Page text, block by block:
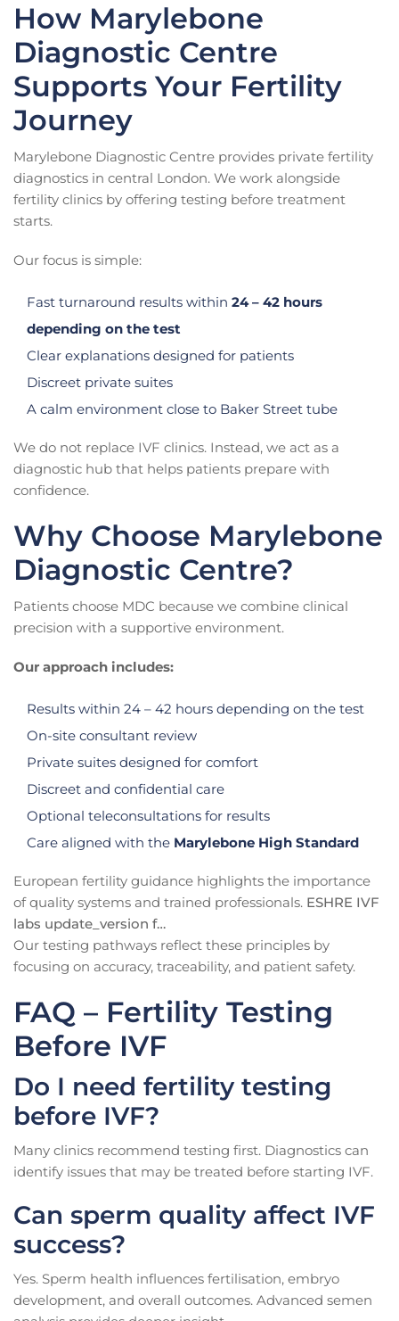
How Marylebone
Diagnostic Centre
Supports Your Fertility
Journey
Marylebone Diagnostic Centre provides private fertility
diagnostics in central London. We work alongside
fertility clinics by offering testing before treatment
starts.
Our focus is simple:
Fast turnaround results within 24 – 42 hours
depending on the test
Clear explanations designed for patients
Discreet private suites
A calm environment close to Baker Street tube
We do not replace IVF clinics. Instead, we act as a
diagnostic hub that helps patients prepare with
confidence.
Why Choose Marylebone
Diagnostic Centre?
Patients choose MDC because we combine clinical
precision with a supportive environment.
Our approach includes:
Results within 24 – 42 hours depending on the test
On-site consultant review
Private suites designed for comfort
Discreet and confidential care
Optional teleconsultations for results
Care aligned with the Marylebone High Standard
European fertility guidance highlights the importance
of quality systems and trained professionals. ESHRE IVF
labs update_version f…
Our testing pathways reflect these principles by
focusing on accuracy, traceability, and patient safety.
FAQ – Fertility Testing
Before IVF
Do I need fertility testing
before IVF?
Many clinics recommend testing first. Diagnostics can
identify issues that may be treated before starting IVF.
Can sperm quality affect IVF
success?
Yes. Sperm health influences fertilisation, embryo
development, and overall outcomes. Advanced semen